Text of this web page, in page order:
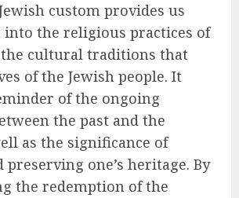
custom provides us
the religious practices of
cultural traditions that
of the Jewish people. It
of the ongoing
the past and the
as the significance of
one’s heritage. By
the redemption of the